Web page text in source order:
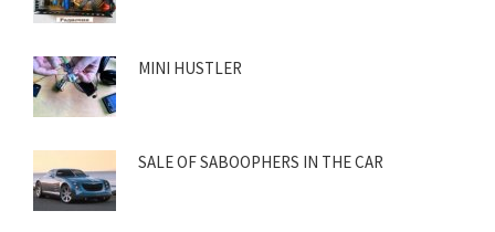
MINI HUSTLER
SALE OF SABOOPHERS IN THE CAR